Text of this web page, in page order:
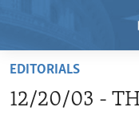
Skip
main
EDITORIALS
12/20/03 -